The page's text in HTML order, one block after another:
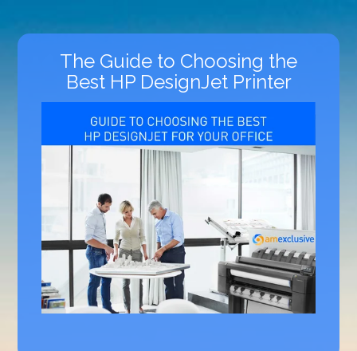
The Guide to Choosing the
Best HP DesignJet Printer